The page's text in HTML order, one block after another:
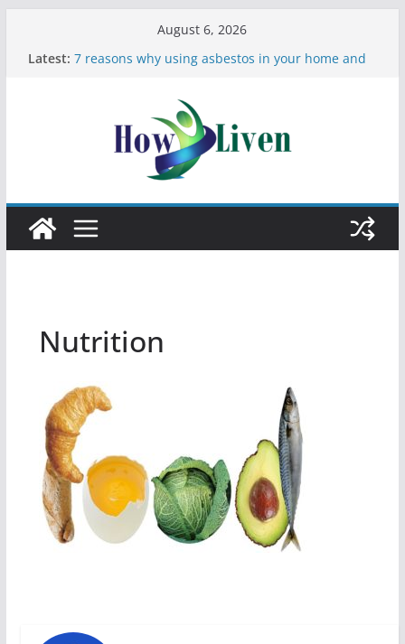
August 6, 2026
Latest: 7 reasons why using asbestos in your home and
Moving Checklist: What to Do Before You Leave
Your Rental
The Difference Between Dust Mites and Bed Bugs
12 Signs You Need to See a Dentist
Nutrition